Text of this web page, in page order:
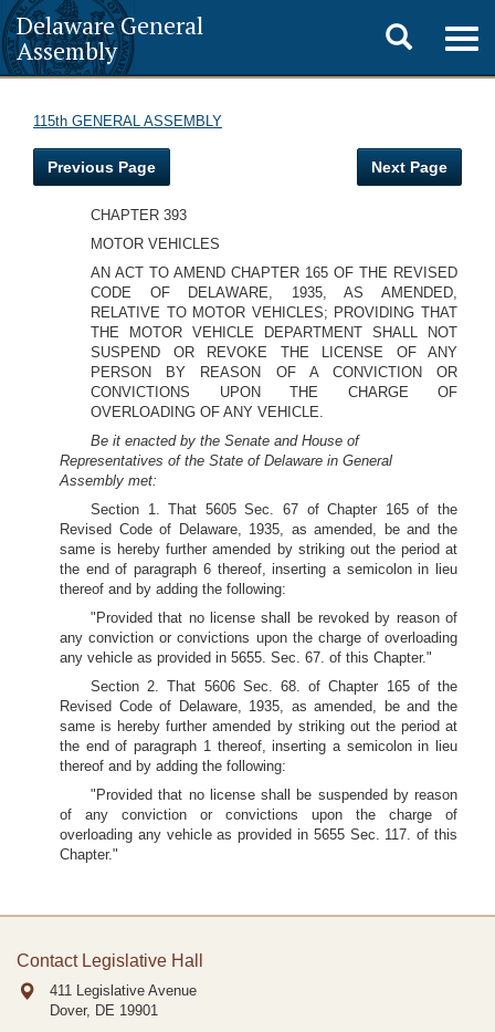
Delaware General
Assembly
Toggle
search
115th GENERAL ASSEMBLY
Previous Page Next Page
CHAPTER 393
MOTOR VEHICLES
AN ACT TO AMEND CHAPTER 165 OF THE REVISED
CODE OF DELAWARE, 1935, AS AMENDED,
RELATIVE TO MOTOR VEHICLES; PROVIDING THAT
THE MOTOR VEHICLE DEPARTMENT SHALL NOT
SUSPEND OR REVOKE THE LICENSE OF ANY
PERSON BY REASON OF A CONVICTION OR
CONVICTIONS UPON THE CHARGE OF
OVERLOADING OF ANY VEHICLE.
Be it enacted by the Senate and House of
Representatives of the State of Delaware in General
Assembly met:
Section 1. That 5605 Sec. 67 of Chapter 165 of the
Revised Code of Delaware, 1935, as amended, be and the
same is hereby further amended by striking out the period at
the end of paragraph 6 thereof, inserting a semicolon in lieu
thereof and by adding the following:
"Provided that no license shall be revoked by reason of
any conviction or convictions upon the charge of overloading
any vehicle as provided in 5655. Sec. 67. of this Chapter."
Section 2. That 5606 Sec. 68. of Chapter 165 of the
Revised Code of Delaware, 1935, as amended, be and the
same is hereby further amended by striking out the period at
the end of paragraph 1 thereof, inserting a semicolon in lieu
thereof and by adding the following:
"Provided that no license shall be suspended by reason
of any conviction or convictions upon the charge of
overloading any vehicle as provided in 5655 Sec. 117. of this
Chapter."
Contact Legislative Hall
411 Legislative Avenue
Dover, DE 19901